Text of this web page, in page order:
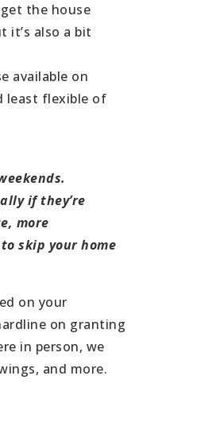
the house
it’s also a bit
available on
least flexible of
if they’re
more
skip your home
on your
on granting
in person, we
and more.